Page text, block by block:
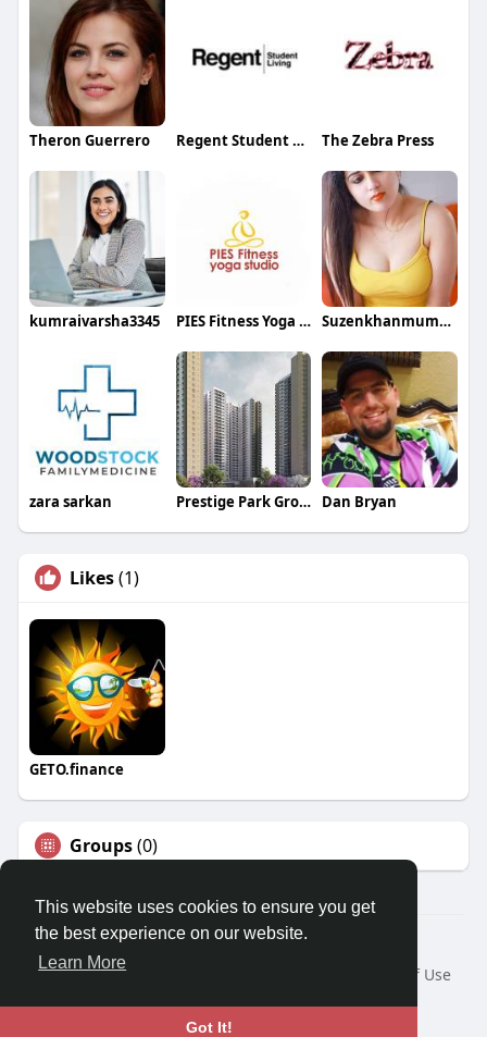
This website uses cookies to ensure you get
the best experience on our website.
Learn More
Got It!
Theron Guerrero Regent Student Living The Zebra Press
kumraivarsha3345 PIES Fitness Yoga Studio Suzenkhanmumbai
zara sarkan Prestige Park Grove Dan Bryan
Likes(1)
GETO.finance
Groups(0)
Â© 2026 GETO Space
Home
About
Terms of Use